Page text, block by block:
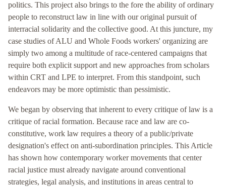
politics. This project also brings to the fore the ability of ordinary
people to reconstruct law in line with our original pursuit of
interracial solidarity and the collective good. At this juncture, my
case studies of ALU and Whole Foods workers' organizing are
simply two among a multitude of race-centered campaigns that
require both explicit support and new approaches from scholars
within CRT and LPE to interpret. From this standpoint, such
endeavors may be more optimistic than pessimistic.
We began by observing that inherent to every critique of law is a
critique of racial formation. Because race and law are co-
constitutive, work law requires a theory of a public/private
designation's effect on anti-subordination principles. This Article
has shown how contemporary worker movements that center
racial justice must already navigate around conventional
strategies, legal analysis, and institutions in areas central to